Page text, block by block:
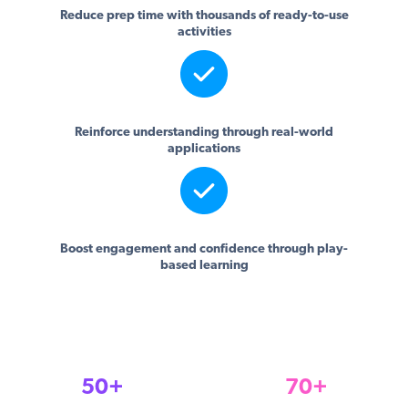
Reduce prep time with thousands of ready-to-use
activities
Reinforce understanding through real-world
applications
Boost engagement and confidence through play-
based learning
50+ 70+